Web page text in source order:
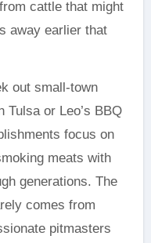
cattle that might
away earlier that
out small-town
Tulsa or Leo’s BBQ
focus on
meats with
generations. The
comes from
pitmasters